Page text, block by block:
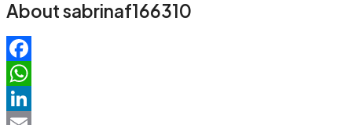
About sabrinaf166310
Facebook
WhatsApp